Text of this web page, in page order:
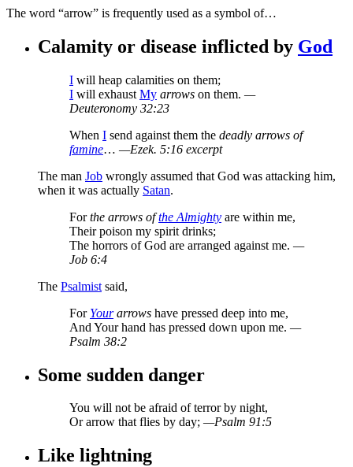
The word “arrow” is frequently used as a symbol of…
Calamity or disease inflicted by God
I will heap calamities on them;
I will exhaust My arrows on them. —
Deuteronomy 32:23
When I send against them the deadly arrows of
famine… —Ezek. 5:16 excerpt
The man Job wrongly assumed that God was attacking him,
when it was actually Satan.
Forthe arrows ofthe Almighty are within me,
Their poison my spirit drinks;
The horrors of God are arranged against me. —
Job 6:4
The Psalmist said,
For Yourarrows have pressed deep into me,
And Your hand has pressed down upon me. —
Psalm 38:2
Some sudden danger
You will not be afraid of terror by night,
Or arrow that flies by day; —Psalm 91:5
Like lightning